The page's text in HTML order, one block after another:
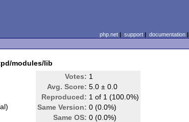
php.net| support| documentation|
modules/lib
Votes: 1
Avg. Score: 5.0 ± 0.0
Reproduced: 1 of 1 (100.0%)
Same Version: 0 (0.0%)
Same OS: 0 (0.0%)